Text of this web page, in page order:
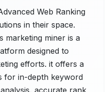
Web Ranking
in their space.
marketing miner is a
designed to
efforts. it offers a
for in-depth keyword
accurate rank